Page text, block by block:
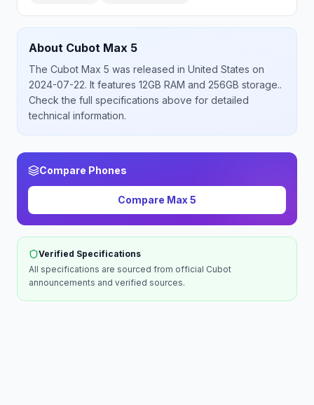
About Cubot Max 5
The Cubot Max 5 was released in United States on
2024-07-22. It features 12GB RAM and 256GB storage..
Check the full specifications above for detailed
technical information.
Compare Phones
Compare Max 5
Verified Specifications
All specifications are sourced from official Cubot
announcements and verified sources.